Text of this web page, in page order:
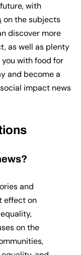
with
on the subjects
discover more
as well as plenty
with food for
and become a
impact news
and
effect on
on the